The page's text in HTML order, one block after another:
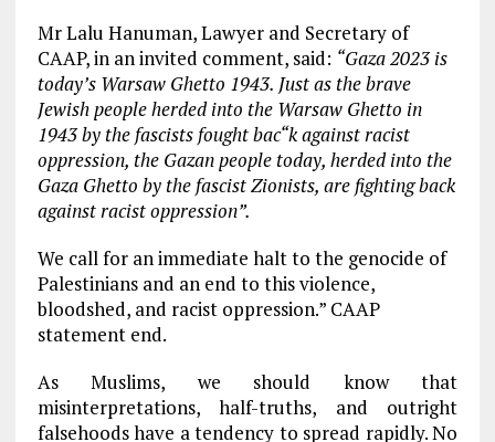
Mr Lalu Hanuman, Lawyer and Secretary of
CAAP, in an invited comment, said: “Gaza 2023 is
today’s Warsaw Ghetto 1943. Just as the brave
Jewish people herded into the Warsaw Ghetto in
1943 by the fascists fought bac“k against racist
oppression, the Gazan people today, herded into the
Gaza Ghetto by the fascist Zionists, are fighting back
against racist oppression”.
We call for an immediate halt to the genocide of
Palestinians and an end to this violence,
bloodshed, and racist oppression.” CAAP
statement end.
As Muslims, we should know that
misinterpretations, half-truths, and outright
falsehoods have a tendency to spread rapidly. No